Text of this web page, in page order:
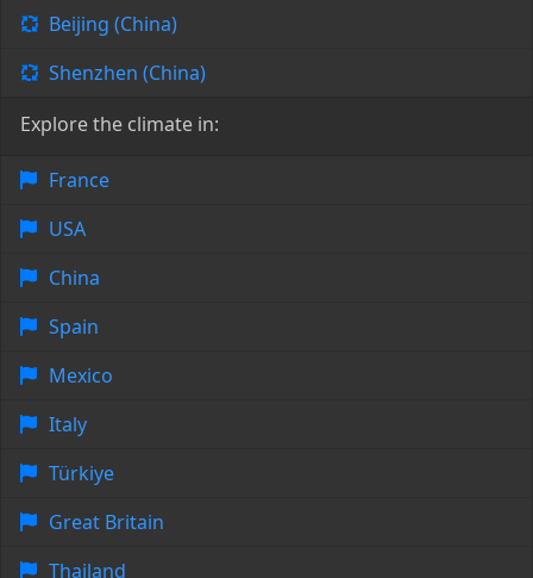
Beijing (China)
Shenzhen (China)
Explore the climate in:
France
USA
China
Spain
Mexico
Italy
Türkiye
Great Britain
Thailand